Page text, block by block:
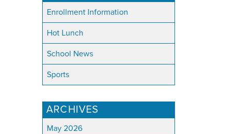
Enrollment Information
Hot Lunch
School News
Sports
ARCHIVES
May 2026